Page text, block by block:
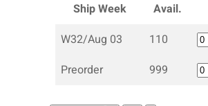
Ship Week
Avail.
W32/Aug 03
110
Preorder
999